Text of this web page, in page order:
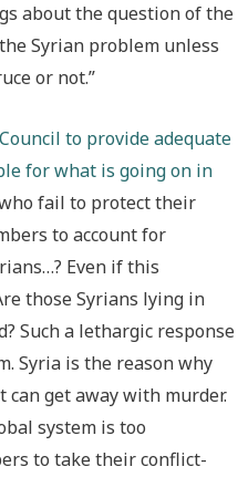
about the question of the
Syrian problem unless
or not.”
to provide adequate
for what is going on in
fail to protect their
to account for
Even if this
those Syrians lying in
Such a lethargic response
Syria is the reason why
get away with murder.
system is too
to take their conflict-